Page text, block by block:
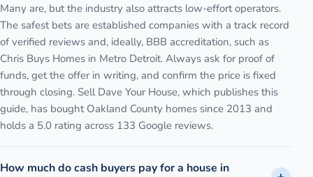
Many are, but the industry also attracts low-effort operators.
The safest bets are established companies with a track record
of verified reviews and, ideally, BBB accreditation, such as
Chris Buys Homes in Metro Detroit. Always ask for proof of
funds, get the offer in writing, and confirm the price is fixed
through closing. Sell Dave Your House, which publishes this
guide, has bought Oakland County homes since 2013 and
holds a 5.0 rating across 133 Google reviews.
How much do cash buyers pay for a house in